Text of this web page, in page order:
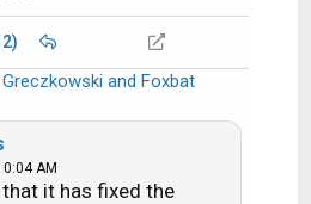
and Foxbat
AM
it has fixed the